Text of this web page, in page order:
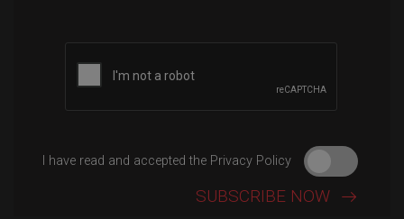
I have read and accepted the Privacy Policy